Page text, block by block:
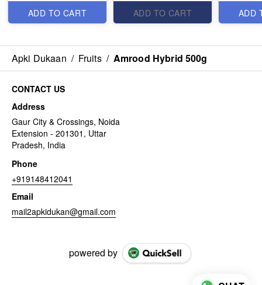
ADD TO CART ADD TO CART ADD
Apki Dukaan / Fruits / Amrood Hybrid 500g
CONTACT US
Address
Gaur City & Crossings, Noida
Extension - 201301, Uttar
Pradesh, India
Phone
+919148412041
Email
mail2apkidukan@gmail.com
powered by